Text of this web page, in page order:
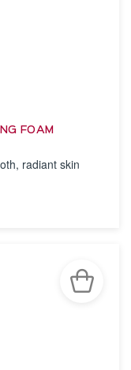
FOAM
radiant skin